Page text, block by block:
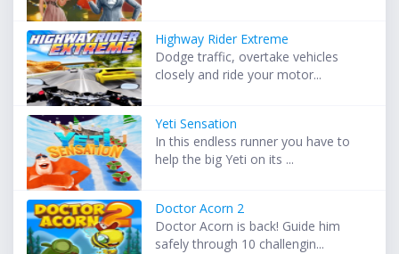
Highway Rider Extreme
Dodge traffic, overtake vehicles
closely and ride your motor...
Yeti Sensation
In this endless runner you have to
help the big Yeti on its ...
Doctor Acorn 2
Doctor Acorn is back! Guide him
safely through 10 challengin...